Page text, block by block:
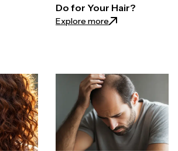
Handbook on 3A Hair Type
Do for Your Hair?
Explore more: What Does Curl